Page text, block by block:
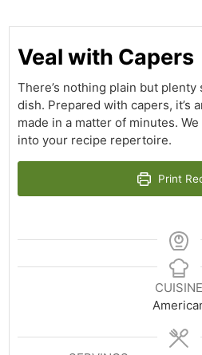
Veal with Capers
There’s nothing plain but
dish. Prepared with capers, it’s
made in a matter of minutes.
into your recipe repertoire.
Print
CUISINE